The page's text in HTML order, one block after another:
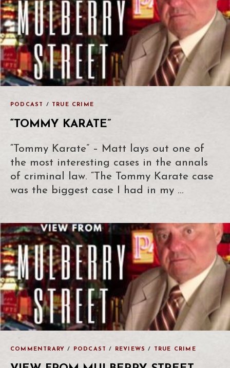
PODCAST / TRUE CRIME
“TOMMY KARATE”
“Tommy Karate” – Matt lays out one of
the most interesting cases in the annals
of criminal law. “The Tommy Karate case
was the biggest case I had in my …
COMMENTRARY / PODCAST / REVIEWS / TRUE CRIME